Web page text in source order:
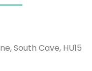
South Cave, HU15